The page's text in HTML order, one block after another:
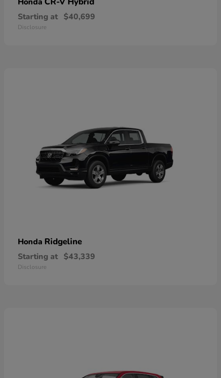
Starting at $40,699
Disclosure
Honda Ridgeline
Starting at $43,339
Disclosure